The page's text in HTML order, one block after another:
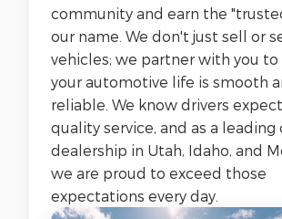
community and earn the
our name. We don't just sell or
vehicles; we partner with you to
your automotive life is smooth
reliable. We know drivers
quality service, and as a leading
dealership in Utah, Idaho, and
we are proud to exceed those
expectations every day.